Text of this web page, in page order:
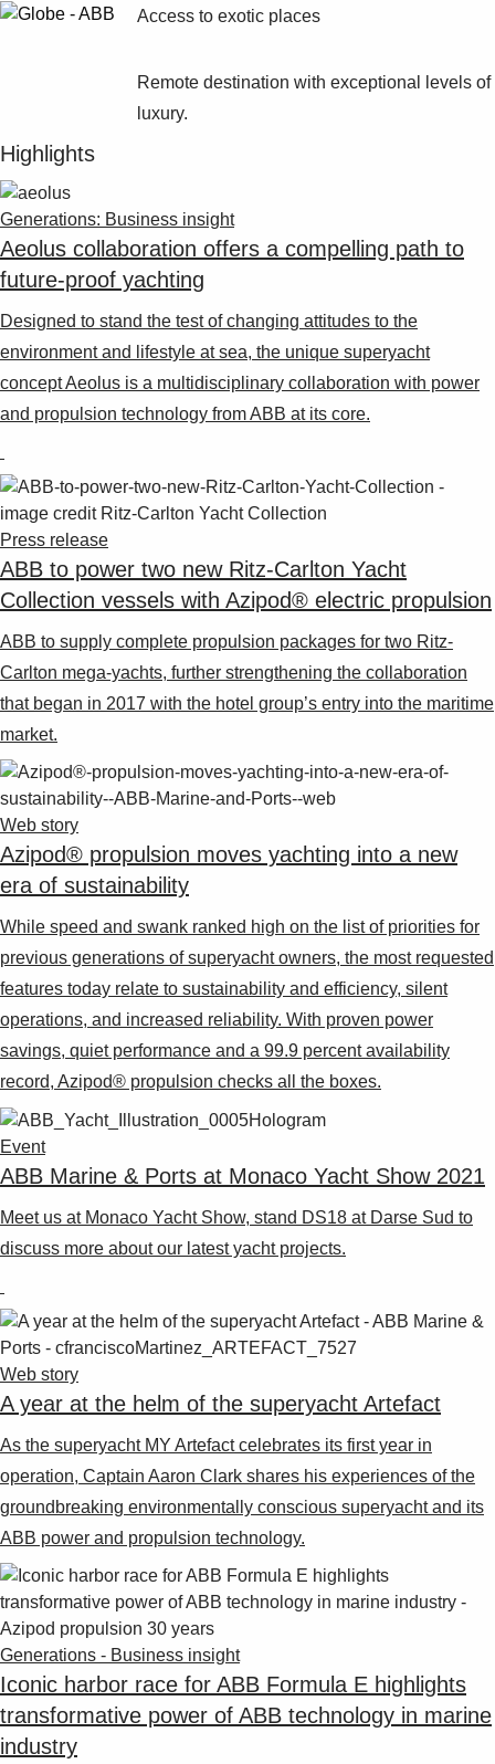
Access to exotic places
Remote destination with exceptional levels of
luxury.
Highlights
Generations: Business insight
Aeolus collaboration offers a compelling path to
future-proof yachting
Designed to stand the test of changing attitudes to the
environment and lifestyle at sea, the unique superyacht
concept Aeolus is a multidisciplinary collaboration with power
and propulsion technology from ABB at its core.
Press release
ABB to power two new Ritz-Carlton Yacht
Collection vessels with Azipod® electric propulsion
ABB to supply complete propulsion packages for two Ritz-
Carlton mega-yachts, further strengthening the collaboration
that began in 2017 with the hotel group’s entry into the maritime
market.
Web story
Azipod® propulsion moves yachting into a new
era of sustainability
While speed and swank ranked high on the list of priorities for
previous generations of superyacht owners, the most requested
features today relate to sustainability and efficiency, silent
operations, and increased reliability. With proven power
savings, quiet performance and a 99.9 percent availability
record, Azipod® propulsion checks all the boxes.
Event
ABB Marine & Ports at Monaco Yacht Show 2021
Meet us at Monaco Yacht Show, stand DS18 at Darse Sud to
discuss more about our latest yacht projects.
Web story
A year at the helm of the superyacht Artefact
As the superyacht MY Artefact celebrates its first year in
operation, Captain Aaron Clark shares his experiences of the
groundbreaking environmentally conscious superyacht and its
ABB power and propulsion technology.
Generations - Business insight
Iconic harbor race for ABB Formula E highlights
transformative power of ABB technology in marine
industry